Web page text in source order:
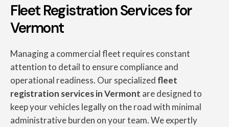
Fleet Registration Services for
Vermont
Managing a commercial fleet requires constant
attention to detail to ensure compliance and
operational readiness. Our specialized fleet
registration services in Vermont are designed to
keep your vehicles legally on the road with minimal
administrative burden on your team. We expertly